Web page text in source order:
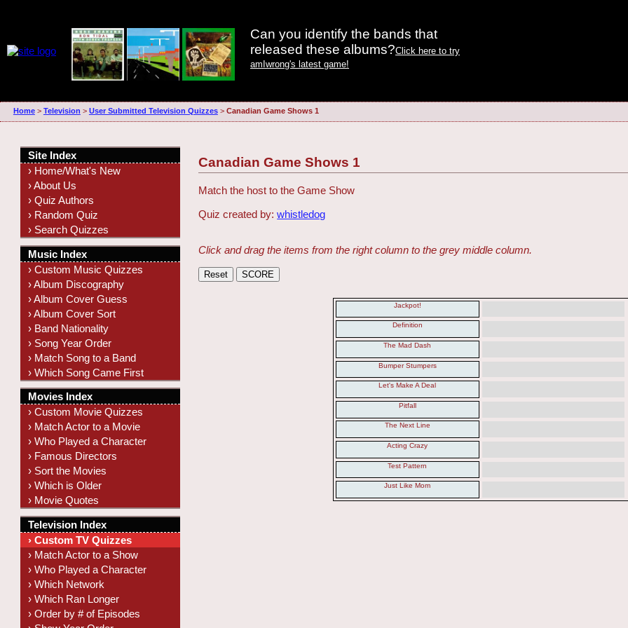
Can you identify the bands that
released these albums?Click here to try
amIwrong's latest game!
Home> Television > User Submitted Television Quizzes> Canadian Game Shows 1
Canadian Game Shows 1
Match the host to the Game Show
Quiz created by:whistledog
Click and drag the items from the right column to the grey middle column.
Jackpot!
Definition
The Mad Dash
Bumper Stumpers
Let's Make A Deal
Pitfall
The Next Line
Acting Crazy
Test Pattern
Just Like Mom
Site Index
› Home/What's New
› About Us
› Quiz Authors
› Random Quiz
› Search Quizzes
Music Index
› Custom Music Quizzes
› Album Discography
› Album Cover Guess
› Album Cover Sort
› Band Nationality
› Song Year Order
› Match Song to a Band
› Which Song Came First
Movies Index
› Custom Movie Quizzes
› Match Actor to a Movie
› Who Played a Character
› Famous Directors
› Sort the Movies
› Which is Older
› Movie Quotes
Television Index
› Custom TV Quizzes
› Match Actor to a Show
› Who Played a Character
› Which Network
› Which Ran Longer
› Order by # of Episodes